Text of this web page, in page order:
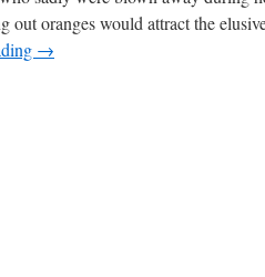
oranges would attract the
→